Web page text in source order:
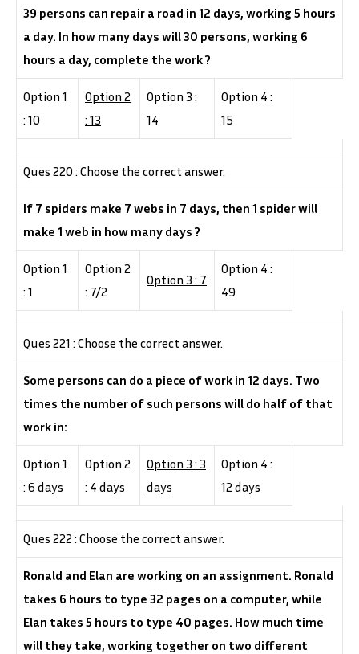
39 persons can repair a road in 12 days, working 5 hours
a day. In how many days will 30 persons, working 6
hours a day, complete the work ?
Option 1
: 10
Option 2
: 13
Option 3 :
14
Option 4 :
15
Ques 220 : Choose the correct answer.
If 7 spiders make 7 webs in 7 days, then 1 spider will
make 1 web in how many days ?
Option 1
: 1
Option 2
: 7/2
Option 3 : 7
Option 4 :
49
Ques 221 : Choose the correct answer.
Some persons can do a piece of work in 12 days. Two
times the number of such persons will do half of that
work in:
Option 1
: 6 days
Option 2
: 4 days
Option 3 : 3
days
Option 4 :
12 days
Ques 222 : Choose the correct answer.
Ronald and Elan are working on an assignment. Ronald
takes 6 hours to type 32 pages on a computer, while
Elan takes 5 hours to type 40 pages. How much time
will they take, working together on two different